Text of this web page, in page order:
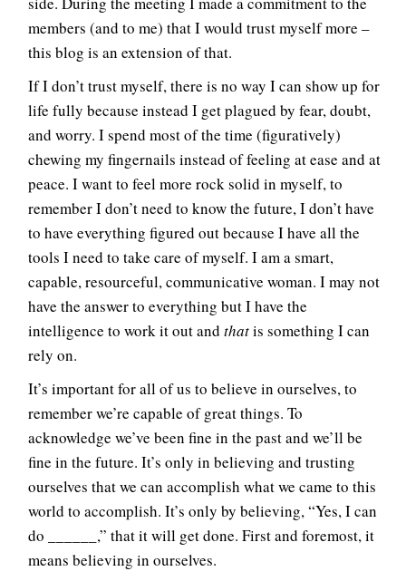
members (and to me) that I would trust myself more –
this blog is an extension of that.
If I don’t trust myself, there is no way I can show up for
life fully because instead I get plagued by fear, doubt,
and worry. I spend most of the time (figuratively)
chewing my fingernails instead of feeling at ease and at
peace. I want to feel more rock solid in myself, to
remember I don’t need to know the future, I don’t have
to have everything figured out because I have all the
tools I need to take care of myself. I am a smart,
capable, resourceful, communicative woman. I may not
have the answer to everything but I have the
intelligence to work it out and thatis something I can
rely on.
It’s important for all of us to believe in ourselves, to
remember we’re capable of great things. To
acknowledge we’ve been fine in the past and we’ll be
fine in the future. It’s only in believing and trusting
ourselves that we can accomplish what we came to this
world to accomplish. It’s only by believing, “Yes, I can
do ______,” that it will get done. First and foremost, it
means believing in ourselves.